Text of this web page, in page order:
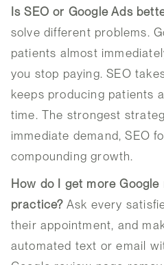
Is SEO or Google Ads
solve different problems.
patients almost
you stop paying. SEO
keeps producing patients
time. The strongest
immediate demand, SEO
compounding growth.
How do I get more
practice? Ask every
their appointment, and
automated text or email